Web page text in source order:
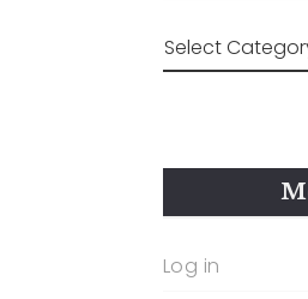
Log in